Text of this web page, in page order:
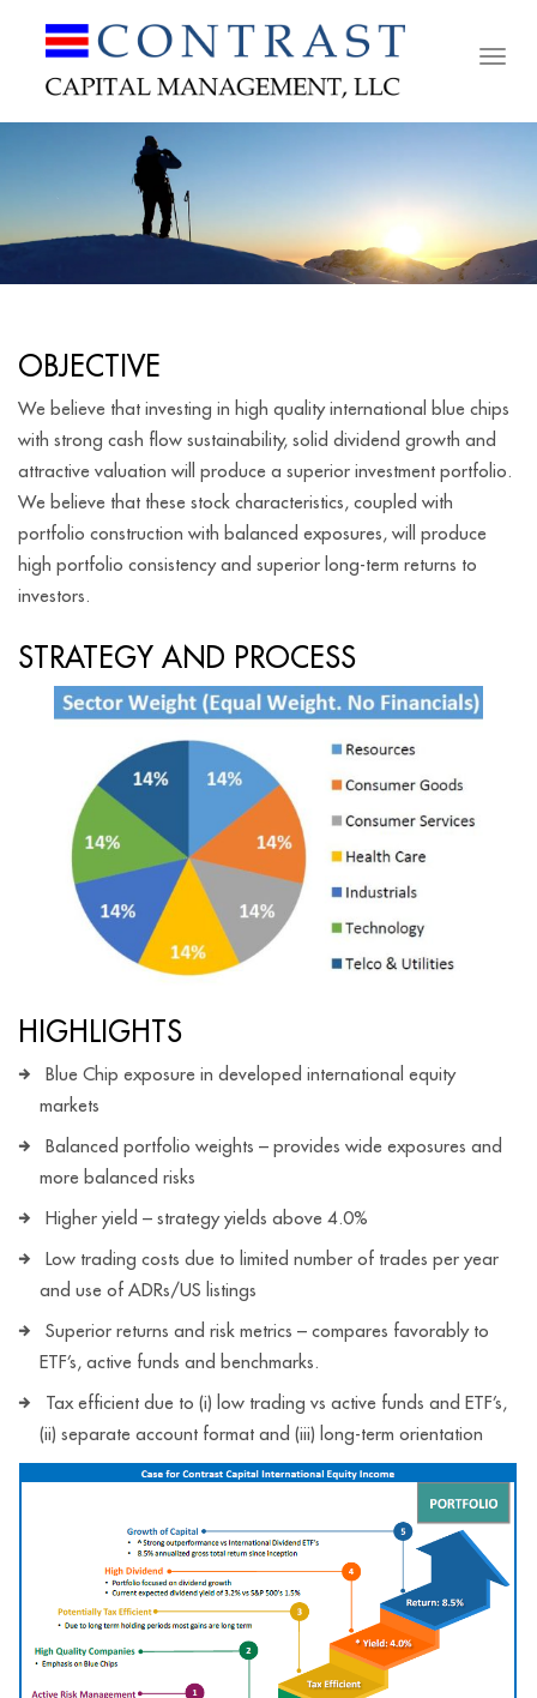
Toggle
OBJECTIVE
We believe that investing in high quality international blue chips
with strong cash flow sustainability, solid dividend growth and
attractive valuation will produce a superior investment portfolio.
We believe that these stock characteristics, coupled with
portfolio construction with balanced exposures, will produce
high portfolio consistency and superior long-term returns to
investors.
STRATEGY AND PROCESS
HIGHLIGHTS
Blue Chip exposure in developed international equity
markets
Balanced portfolio weights – provides wide exposures and
more balanced risks
Higher yield – strategy yields above 4.0%
Low trading costs due to limited number of trades per year
and use of ADRs/US listings
Superior returns and risk metrics – compares favorably to
ETF’s, active funds and benchmarks.
Tax efficient due to (i) low trading vs active funds and ETF’s,
(ii) separate account format and (iii) long-term orientation